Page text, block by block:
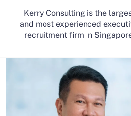
Kerry Consulting is the
and most experienced
recruitment firm in